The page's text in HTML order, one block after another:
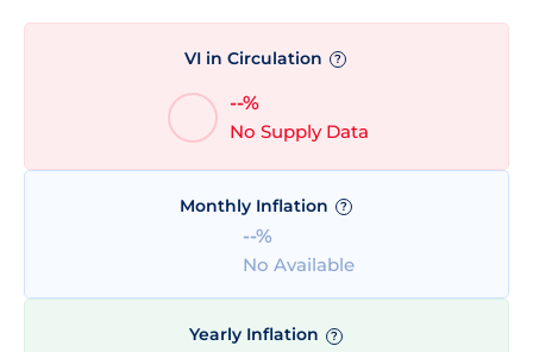
VI in Circulation ?
--%
No Supply Data
Monthly Inflation ?
--%
No Available
Yearly Inflation ?